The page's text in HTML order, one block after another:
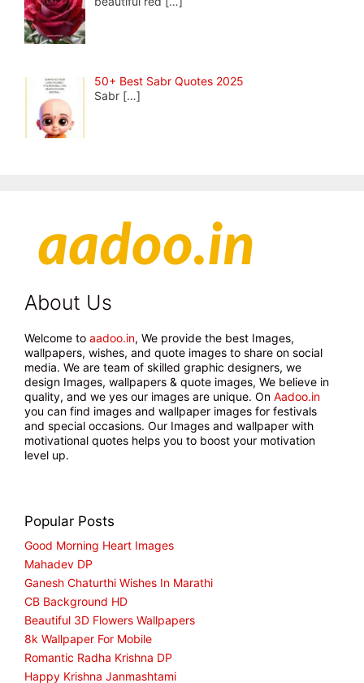
50+ Best Sabr Quotes 2025
Sabr […]
About Us
Welcome to aadoo.in, We provide the best Images,
wallpapers, wishes, and quote images to share on social
media. We are team of skilled graphic designers, we
design Images, wallpapers & quote images, We believe in
quality, and we yes our images are unique. On Aadoo.in
you can find images and wallpaper images for festivals
and special occasions. Our Images and wallpaper with
motivational quotes helps you to boost your motivation
level up.
Popular Posts
Good Morning Heart Images
Mahadev DP
Ganesh Chaturthi Wishes In Marathi
CB Background HD
Beautiful 3D Flowers Wallpapers
8k Wallpaper For Mobile
Romantic Radha Krishna DP
Happy Krishna Janmashtami